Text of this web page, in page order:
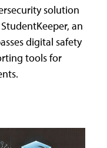
solution
an
digital safety
tools for